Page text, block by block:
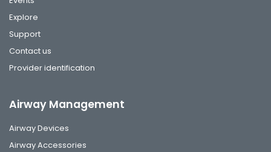
Explore
Support
Contact us
Provider identification
Airway Management
Airway Devices
Airway Accessories